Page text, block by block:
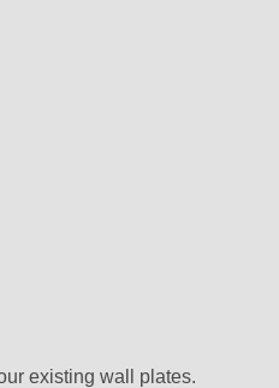
existing wall plates.